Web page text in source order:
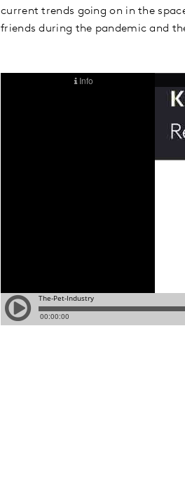
current trends going on in the
friends during the pandemic and